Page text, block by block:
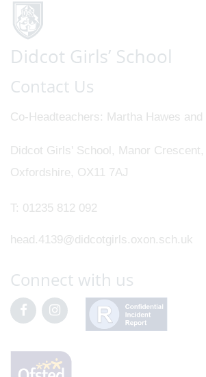
Contact Us
Co-Headteachers Martha Hawes
Didcot Girls' School, Manor
Oxfordshire, OX11 7AJ
T: 01235 812 092
head.4139@didcotgirls.oxon.sch.uk
Connect with us